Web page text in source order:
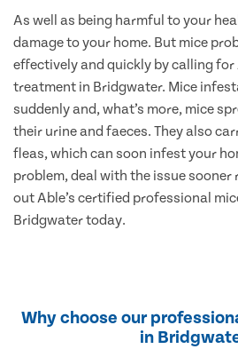
As well as being harmful to your
damage to your home. But mice
effectively and quickly by calling for
treatment in Bridgwater. Mice
suddenly and, what’s more, mice
their urine and faeces. They also
fleas, which can soon infest your
problem, deal with the issue sooner
out Able’s certified professional
Bridgwater today.
Why choose our
in